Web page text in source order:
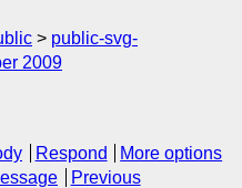
public-svg-
2009
Respond
More options
Previous